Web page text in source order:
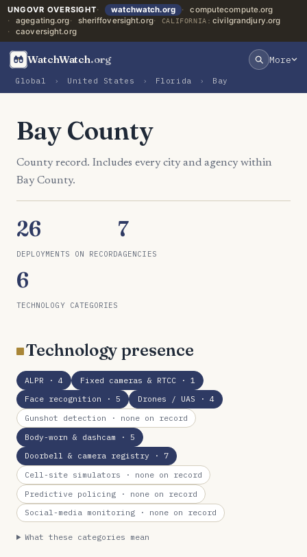
UNGOVR OVERSIGHT watchwatch.org
computecompute.org
agegating.org
sheriffoversight.org CALIFORNIA: civilgrandjury.org
caoversight.org
WatchWatch.org More
Global › United States › Florida › Bay
Bay County
County record. Includes every city and agency within
Bay County.
26
DEPLOYMENTS ON RECORD
7
AGENCIES
6
TECHNOLOGY CATEGORIES
Technology presence
ALPR · 4 Fixed cameras & RTCC· 1
Face recognition · 5 Drones / UAS · 4
Gunshot detection · none on record
Body-worn & dashcam · 5
Doorbell & camera registry · 7
Cell-site simulators · none on record
Predictive policing · none on record
Social-media monitoring · none on record
What these categories mean